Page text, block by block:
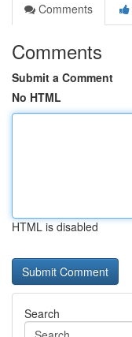
Comments
Comments
Submit a Comment
No HTML
HTML is disabled
Search